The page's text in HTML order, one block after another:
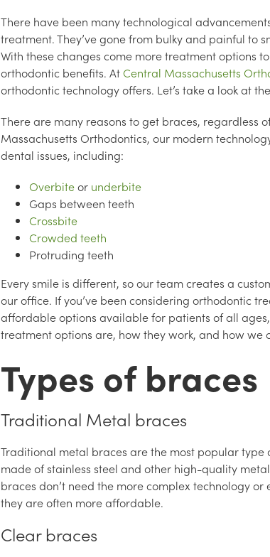
There have been many technological
treatment. They’ve gone from bulky and painful to
With these changes come more treatment options
orthodontic benefits. AtCentral Massachusetts
orthodontic technology offers. Let’s take a look at
There are many reasons to get braces, regardless
Massachusetts Orthodontics, our modern
dental issues, including:
Overbiteor underbite
Gaps between teeth
Crossbite
Crowded teeth
Protruding teeth
Every smile is different, so our team creates a
our office. If you’ve been considering orthodontic
affordable options available for patients of all
treatment options are, how they work, and how we
Types of braces
Traditional Metal braces
Traditional metal braces are the most popular
made of stainless steel and other high-quality
braces don’t need the more complex technology
they are often more affordable.
Clear braces